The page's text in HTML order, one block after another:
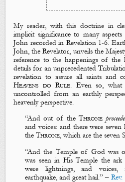
My reader, with this doctrine in
implicit significance to many
John recorded in Revelation 1-6.
John, the Revelator, unveils the
reference to the happenings of the
details for an unprecedented
revelation to assure all saints and
Heavens do Rule. Even so, what
uncontrolled from an earthly
heavenly perspective.
“And out of the Throne
andvoices: and there were seven
theThrone, which are theseven
“And the Temple of God was
was seen in HisTemple the
were
lightnings, and voices,
earthquake, andgreat hail.” –Rev.